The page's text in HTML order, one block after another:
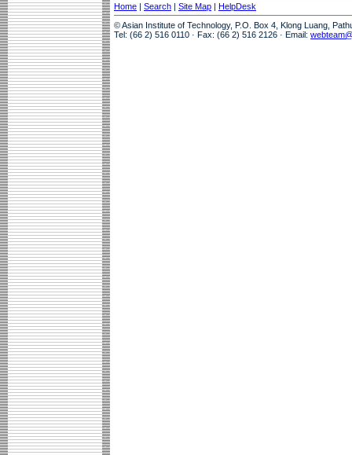
Home | Search | Site Map | HelpDesk
© Asian Institute of Technology, P.O. Box 4, Klong Luang,
Tel: (66 2) 516 0110 · Fax: (66 2) 516 2126 · Email: